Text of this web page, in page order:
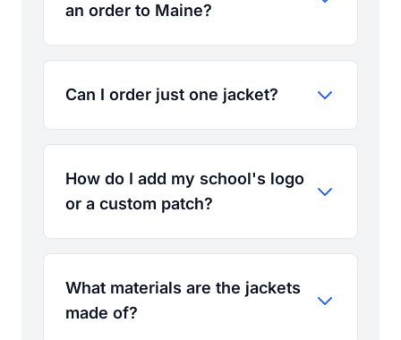
an order to Maine?
Can I order just one jacket?
How do I add my school's logo
or a custom patch?
What materials are the jackets
made of?